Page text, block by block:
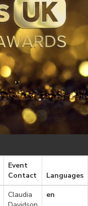
Event
Contact
Languages
Claudia
en